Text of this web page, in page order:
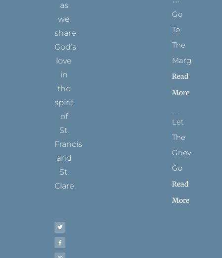
as
we
share
God’s
love
in
the
spirit
of
St.
Francis
and
St.
Clare.
t
t
r
e
b
o
k
f
t
a
r
a
t
e
e
s
t
u
e
Go
To
The
Margins
Read
More
Let
The
Grievance
Go
Read
More